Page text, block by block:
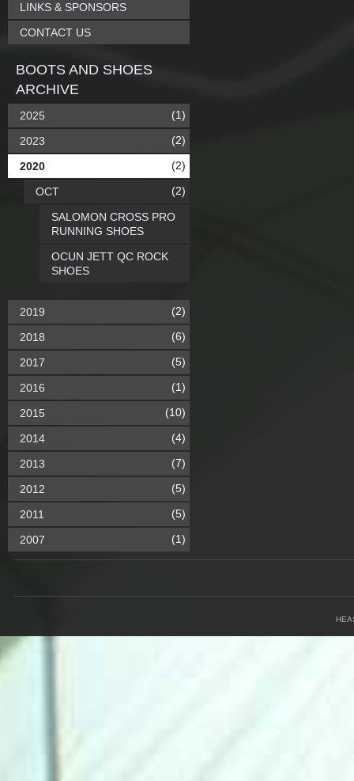
LINKS & SPONSORS
CONTACT US
BOOTS AND SHOES
ARCHIVE
2025 (1)
2023 (2)
2020 (2)
OCT (2)
SALOMON CROSS PRO
RUNNING SHOES
OCUN JETT QC ROCK
SHOES
2019 (2)
2018 (6)
2017 (5)
2016 (1)
2015 (10)
2014 (4)
2013 (7)
2012 (5)
2011 (5)
2007 (1)